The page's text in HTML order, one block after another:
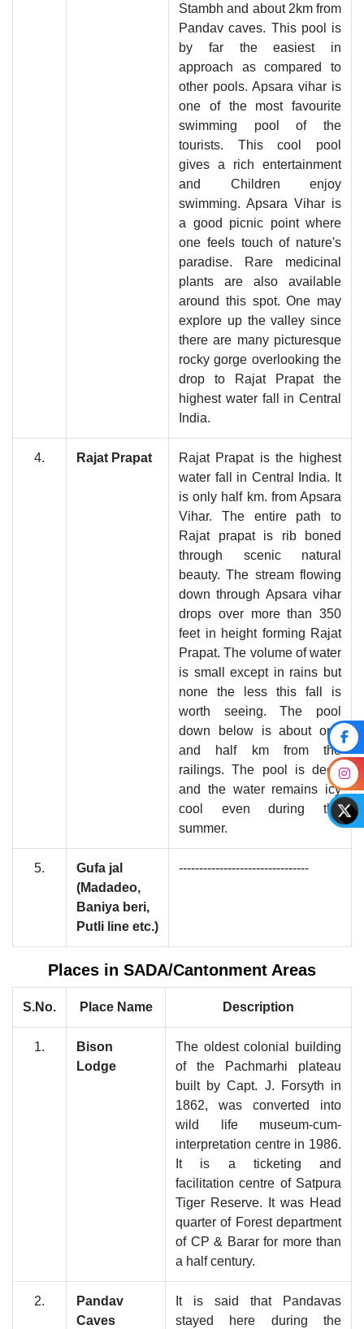
Stambh and about 2km from
Pandav caves. This pool is
by far the easiest in
approach as compared to
other pools. Apsara vihar is
one of the most favourite
swimming pool of the
tourists. This cool pool
gives a rich entertainment
and Children enjoy
swimming. Apsara Vihar is
a good picnic point where
one feels touch of nature's
paradise. Rare medicinal
plants are also available
around this spot. One may
explore up the valley since
there are many picturesque
rocky gorge overlooking the
drop to Rajat Prapat the
highest water fall in Central
India.
4. Rajat Prapat
Rajat Prapat is the highest
water fall in Central India. It
is only half km. from Apsara
Vihar. The entire path to
Rajat prapat is rib boned
through scenic natural
beauty. The stream flowing
down through Apsara vihar
drops over more than 350
feet in height forming Rajat
Prapat. The volume of water
is small except in rains but
none the less this fall is
worth seeing. The pool
down below is about one
and half km from the
railings. The pool is deep
and the water remains icy
cool even during the
summer.
5.
Gufa jal
(Madadeo,
Baniya beri,
Putli line etc.)
--------------------------------
Places in SADA/Cantonment Areas
S.No. Place Name Description
1.
Bison
Lodge
The oldest colonial building
of the Pachmarhi plateau
built by Capt. J. Forsyth in
1862, was converted into
wild life museum-cum-
interpretation centre in 1986.
It is a ticketing and
facilitation centre of Satpura
Tiger Reserve. It was Head
quarter of Forest department
of CP & Barar for more than
a half century.
2.
Pandav
Caves
It is said that Pandavas
stayed here during the